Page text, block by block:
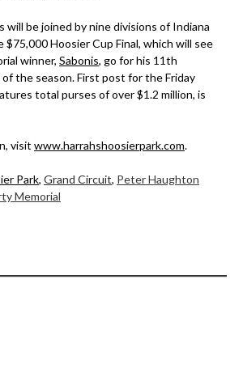
be joined by nine divisions of Indiana
$75,000 Hoosier Cup Final, which will see
winner, Sabonis, go for his 11th
the season. First post for the Friday
total purses of over $1.2 million, is
visit www.harrahshoosierpark.com.
Park, Grand Circuit, Peter Haughton
Memorial